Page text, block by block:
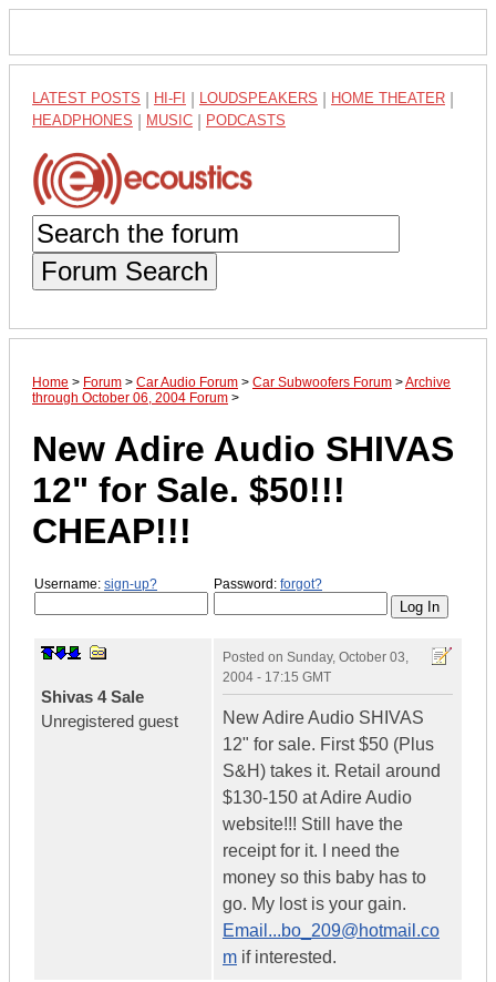
LATEST POSTS HI-FI LOUDSPEAKERS HOME THEATER
HEADPHONES MUSIC PODCASTS
Forum Search
Home > Forum > Car Audio Forum > Car Subwoofers Forum >Archive
through October 06, 2004 Forum >
New Adire Audio SHIVAS
12" for Sale. $50!!!
CHEAP!!!
Username: sign-up? Password: forgot?
Shivas 4 Sale
Unregistered guest
Posted on Sunday, October 03,
2004 - 17:15 GMT
New Adire Audio SHIVAS
12" for sale. First $50 (Plus
S&H) takes it. Retail around
$130-150 at Adire Audio
website!!! Still have the
receipt for it. I need the
money so this baby has to
go. My lost is your gain.
Email...bo_209@hotmail.co
m if interested.